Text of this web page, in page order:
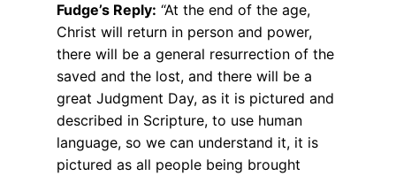
Fudge’s Reply: “At the end of the age,
Christ will return in person and power,
there will be a general resurrection of the
saved and the lost, and there will be a
great Judgment Day, as it is pictured and
described in Scripture, to use human
language, so we can understand it, it is
pictured as all people being brought